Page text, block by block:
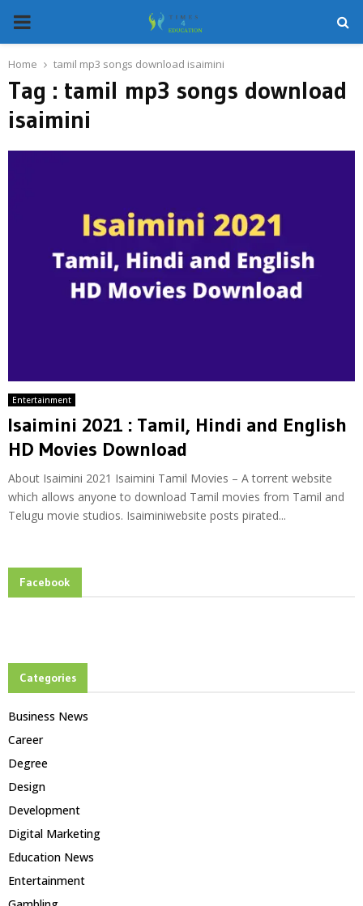
PRIMARY
MENU
Home tamil mp3 songs download isaimini
Tag : tamil mp3 songs download
isaimini
Entertainment
Isaimini 2021 : Tamil, Hindi and English
HD Movies Download
About Isaimini 2021 Isaimini Tamil Movies – A torrent website
which allows anyone to download Tamil movies from Tamil and
Telugu movie studios. Isaiminiwebsite posts pirated...
Facebook
Categories
Business News
Career
Degree
Design
Development
Digital Marketing
Education News
Entertainment